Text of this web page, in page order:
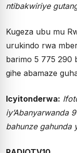
ntibakwiriye
Kugeza ubu mu
urukindo rwa
barimo 5 775 290
gihe abamaze
Icyitonderwa:
iy’Abanyarwanda
bahunze gahunda